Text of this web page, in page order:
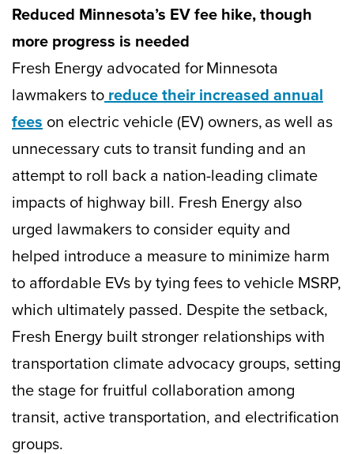
Reduced Minnesota’s EV fee hike, though
more progress is needed
Fresh Energy advocated for Minnesota
lawmakers toreduce their increased annual
fees on electric vehicle (EV) owners, as well as
unnecessary cuts to transit funding and an
attempt to roll back a nation-leading climate
impacts of highway bill. Fresh Energy also
urged lawmakers to consider equity and
helped introduce a measure to minimize harm
to affordable EVs by tying fees to vehicle MSRP,
which ultimately passed. Despite the setback,
Fresh Energy built stronger relationships with
transportation climate advocacy groups, setting
the stage for fruitful collaboration among
transit, active transportation, and electrification
groups.